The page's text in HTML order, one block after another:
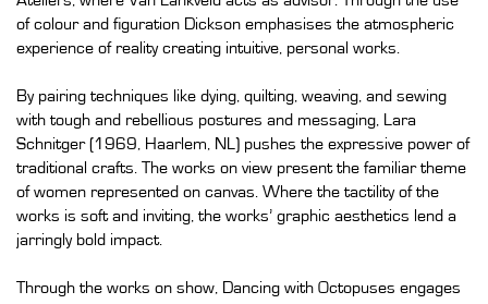
of colour and figuration Dickson emphasises the atmospheric
experience of reality creating intuitive, personal works.
By pairing techniques like dying, quilting, weaving, and sewing
with tough and rebellious postures and messaging, Lara
Schnitger (1969, Haarlem, NL) pushes the expressive power of
traditional crafts. The works on view present the familiar theme
of women represented on canvas. Where the tactility of the
works is soft and inviting, the works’ graphic aesthetics lend a
jarringly bold impact.
Through the works on show, Dancing with Octopuses engages